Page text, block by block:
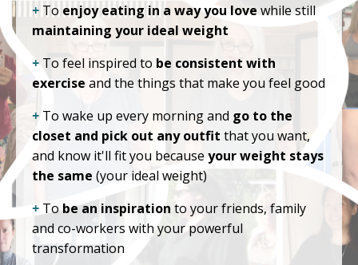
+ To enjoy eating in a way you love while still
maintaining your ideal weight
+ To feel inspired to be consistent with
exercise and the things that make you feel good
+ To wake up every morning and go to the
closet and pick out any outfit that you want,
and know it'll fit you becauseyour weight stays
the same (your ideal weight)
+ Tobe an inspiration to your friends, family
and co-workers with your powerful
transformation